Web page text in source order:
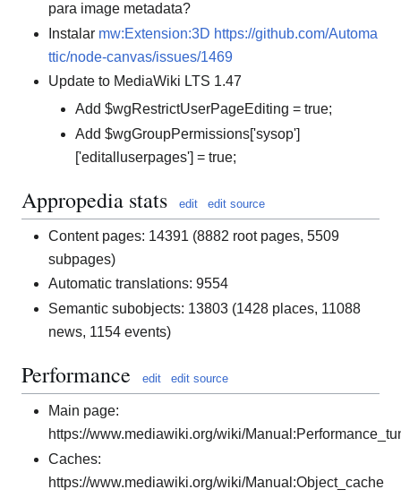
para image metadata?
Instalar mw:Extension:3D https://github.com/Automa
ttic/node-canvas/issues/1469
Update to MediaWiki LTS 1.47
Add $wgRestrictUserPageEditing = true;
Add $wgGroupPermissions['sysop']
['editalluserpages'] = true;
Appropedia stats edit edit source
Content pages: 14391 (8882 root pages, 5509
subpages)
Automatic translations: 9554
Semantic subobjects: 13803 (1428 places, 11088
news, 1154 events)
Performance edit edit source
Main page:
https://www.mediawiki.org/wiki/
Caches:
https://www.mediawiki.org/wiki/Manual:Object_cache